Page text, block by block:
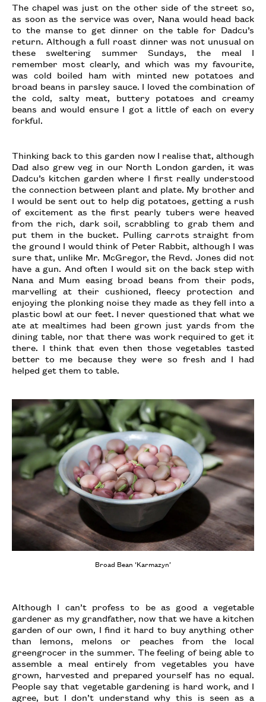
The chapel was just on the other side of the street so,
as soon as the service was over, Nana would head back
to the manse to get dinner on the table for Dadcu’s
return. Although a full roast dinner was not unusual on
these sweltering summer Sundays, the meal I
remember most clearly, and which was my favourite,
was cold boiled ham with minted new potatoes and
broad beans in parsley sauce. I loved the combination of
the cold, salty meat, buttery potatoes and creamy
beans and would ensure I got a little of each on every
forkful.
Thinking back to this garden now I realise that, although
Dad also grew veg in our North London garden, it was
Dadcu’s kitchen garden where I first really understood
the connection between plant and plate. My brother and
I would be sent out to help dig potatoes, getting a rush
of excitement as the first pearly tubers were heaved
from the rich, dark soil, scrabbling to grab them and
put them in the bucket. Pulling carrots straight from
the ground I would think of Peter Rabbit, although I was
sure that, unlike Mr. McGregor, the Revd. Jones did not
have a gun. And often I would sit on the back step with
Nana and Mum easing broad beans from their pods,
marvelling at their cushioned, fleecy protection and
enjoying the plonking noise they made as they fell into a
plastic bowl at our feet. I never questioned that what we
ate at mealtimes had been grown just yards from the
dining table, nor that there was work required to get it
there. I think that even then those vegetables tasted
better to me because they were so fresh and I had
helped get them to table.
Broad Bean ‘Karmazyn’
Although I can’t profess to be as good a vegetable
gardener as my grandfather, now that we have a kitchen
garden of our own, I find it hard to buy anything other
than lemons, melons or peaches from the local
greengrocer in the summer. The feeling of being able to
assemble a meal entirely from vegetables you have
grown, harvested and prepared yourself has no equal.
People say that vegetable gardening is hard work, and I
agree, but I don’t understand why this is seen as a